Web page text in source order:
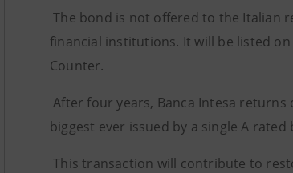
The bond is not offered to the Italian
financial institutions. It will be listed
Counter.
After four years, Banca Intesa
biggest ever issued by a single A rated
This transaction will contribute to